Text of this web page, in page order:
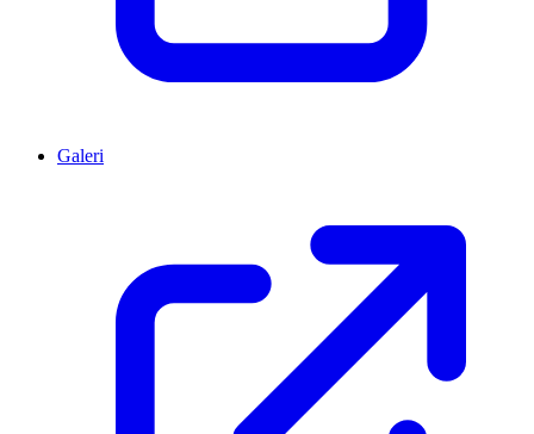
Galeri